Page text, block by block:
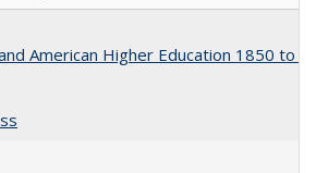
American Higher Education 1850 to